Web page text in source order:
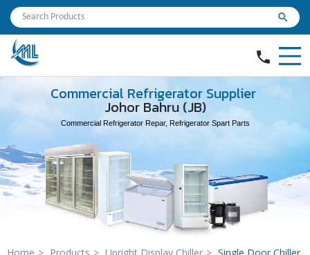
search
phone
Commercial Refrigerator Supplier
Johor Bahru (JB)
Commercial Refrigerator Repar, Refrigerator Spart Parts